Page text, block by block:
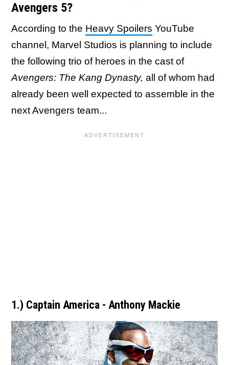
Avengers 5?
According to the Heavy Spoilers YouTube
channel, Marvel Studios is planning to include
the following trio of heroes in the cast of
Avengers: The Kang Dynasty, all of whom had
already been well expected to assemble in the
next Avengers team...
1.) Captain America - Anthony Mackie